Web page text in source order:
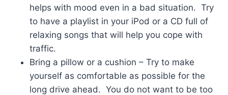
helps with mood even in a bad situation. Try
to have a playlist in your iPod or a CD full of
relaxing songs that will help you cope with
traffic.
Bring a pillow or a cushion – Try to make
yourself as comfortable as possible for the
long drive ahead. You do not want to be too